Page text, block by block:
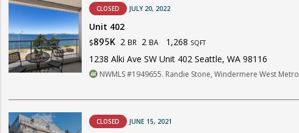
CLOSED JULY 20, 2022
Unit 402
$895K 2 BR 2 BA 1,268 SQFT
1238 Alki Ave SW Unit 402 Seattle, WA 98116
NWMLS #1949655. Randie Stone, Windermere West Metro
CLOSED JUNE 15, 2021